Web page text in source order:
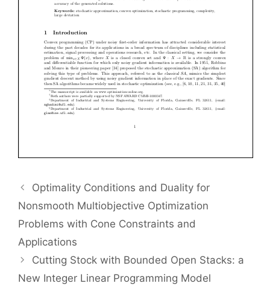
Optimality Conditions and Duality for
Nonsmooth Multiobjective Optimization
Problems with Cone Constraints and
Applications
Cutting Stock with Bounded Open Stacks: a
New Integer Linear Programming Model